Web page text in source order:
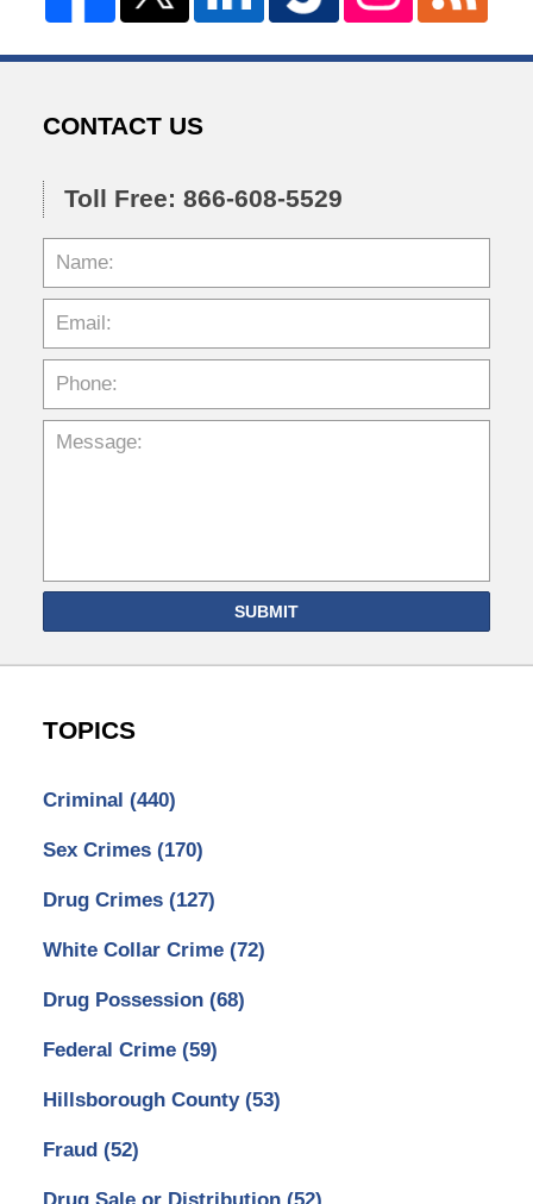
CONTACT US
Toll Free: 866-608-5529
SUBMIT
TOPICS
Criminal (440)
Sex Crimes (170)
Drug Crimes (127)
White Collar Crime (72)
Drug Possession (68)
Federal Crime (59)
Hillsborough County (53)
Fraud (52)